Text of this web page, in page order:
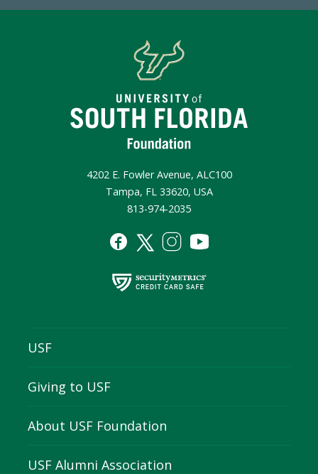
4202 E. Fowler Avenue, ALC100
Tampa, FL 33620, USA
813-974-2035
USF
Giving to USF
About USF Foundation
USF Alumni Association